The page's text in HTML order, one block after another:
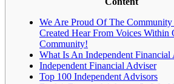
We Are Proud Of The Community
Created Hear From Voices Within
Community!
What Is An Independent Financial
Independent Financial Adviser
Top 100 Independent Advisors